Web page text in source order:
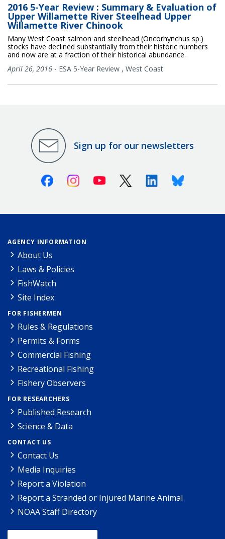
2016 5-Year Review : Summary & Evaluation of
Upper Willamette River Steelhead Upper
Willamette River Chinook
Many West Coast salmon and steelhead (Oncorhynchus sp.)
stocks have declined substantially from their historic numbers
and now are at a fraction of their historical abundance.
April 26, 2016 - ESA 5-Year Review , West Coast
Sign up for our newsletters
FacebookInstagramYoutube X (Twitter)LinkedinBluesky
AGENCY INFORMATION
About Us
Laws & Policies
FishWatch
Site Index
FOR FISHERMEN
Rules & Regulations
Permits & Forms
Commercial Fishing
Recreational Fishing
Fishery Observers
FOR RESEARCHERS
Published Research
Science & Data
CONTACT US
Contact Us
Media Inquiries
Report a Violation
Report a Stranded or Injured Marine Animal
NOAA Staff Directory